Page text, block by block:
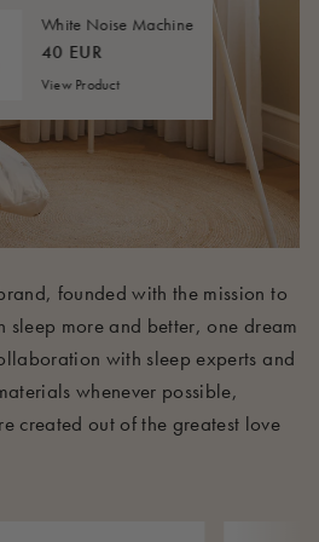
founded with the mission to
sleep more and better, one dream
with sleep experts and
whenever possible,
created out of the greatest love
210 EUR
White Noise Machine
40 EUR
View Product
40 EUR